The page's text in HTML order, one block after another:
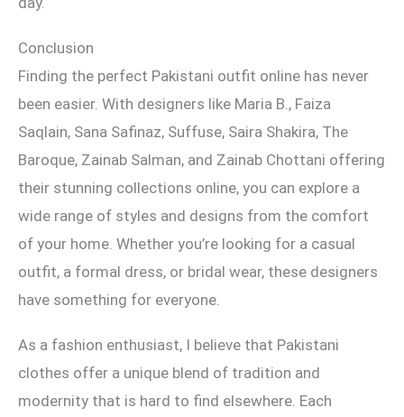
Conclusion
Finding the perfect Pakistani outfit online has never
been easier. With designers like Maria B., Faiza
Saqlain, Sana Safinaz, Suffuse, Saira Shakira, The
Baroque, Zainab Salman, and Zainab Chottani offering
their stunning collections online, you can explore a
wide range of styles and designs from the comfort
of your home. Whether you’re looking for a casual
outfit, a formal dress, or bridal wear, these designers
have something for everyone.
As a fashion enthusiast, I believe that Pakistani
clothes offer a unique blend of tradition and
modernity that is hard to find elsewhere. Each